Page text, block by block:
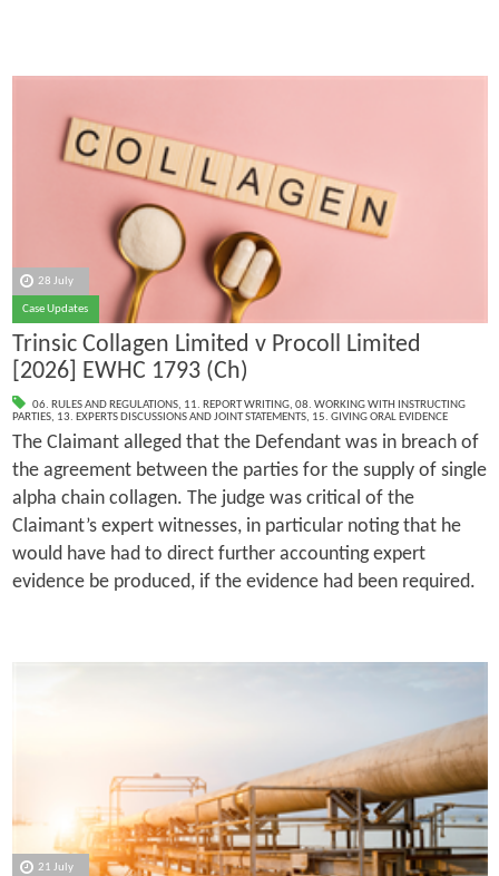
28 July
Case Updates
Trinsic Collagen Limited v Procoll Limited
[2026] EWHC 1793 (Ch)
06. RULES AND REGULATIONS, 11. REPORT WRITING, 08. WORKING WITH INSTRUCTING
PARTIES, 13. EXPERTS DISCUSSIONS AND JOINT STATEMENTS, 15. GIVING ORAL EVIDENCE
The Claimant alleged that the Defendant was in breach of
the agreement between the parties for the supply of single
alpha chain collagen. The judge was critical of the
Claimant’s expert witnesses, in particular noting that he
would have had to direct further accounting expert
evidence be produced, if the evidence had been required.
21 July